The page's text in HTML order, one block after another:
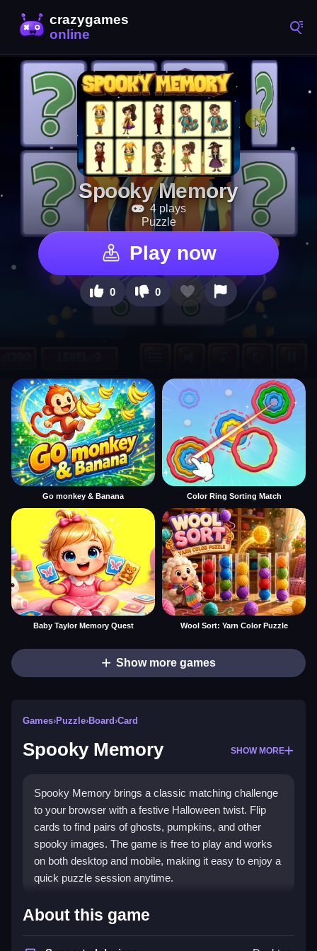
Spooky Memory
4 plays
Puzzle
Play now
0 0
Go monkey & Banana Color Ring Sorting Match
Baby Taylor Memory Quest Wool Sort: Yarn Color Puzzle
Show more games
Games›Puzzle›Board›Card
Spooky Memory SHOW MORE
Spooky Memory brings a classic matching challenge
to your browser with a festive Halloween twist. Flip
cards to find pairs of ghosts, pumpkins, and other
spooky images. The game is free to play and works
on both desktop and mobile, making it easy to enjoy a
quick puzzle session anytime.
Highlights
Thispuzzle gamecombines simple card matching
About this game